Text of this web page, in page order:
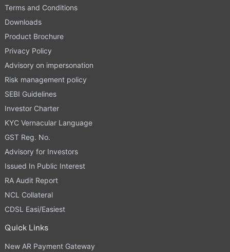
Terms and Conditions
Downloads
Product Brochure
Privacy Policy
Advisory on impersonation
Risk management policy
SEBI Guidelines
Investor Charter
KYC Vernacular Language
GST Reg. No.
Advisory for Investors
Issued In Public Interest
RA Audit Report
NCL Collateral
CDSL Easi/Easiest
Quick Links
New AR Payment Gateway